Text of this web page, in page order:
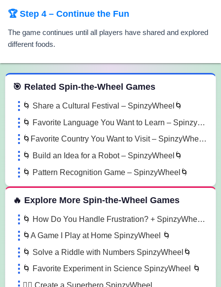
🏆 Step 4 – Continue the Fun
The game continues until all players have shared and explored
different foods.
the Wheel Games
🎯 Related Spin-the-Wheel Games
🌀 Share a Cultural Festival – SpinzyWheel🌀
🌀 Favorite Language You Want to Learn – SpinzyWheel🌀
🌀Favorite Country You Want to Visit – SpinzyWheel🌀
🌀 Build an Idea for a Robot – SpinzyWheel🌀
🌀 Pattern Recognition Game – SpinzyWheel🌀
🔥 Explore More Spin-the-Wheel Games
🌀 How Do You Handle Frustration? + SpinzyWheel🌀
🌀A Game I Play at Home SpinzyWheel 🌀
🌀 Solve a Riddle with Numbers SpinzyWheel🌀
🌀 Favorite Experiment in Science SpinzyWheel 🌀
🦸‍♂️ Create a Superhero SpinzyWheel